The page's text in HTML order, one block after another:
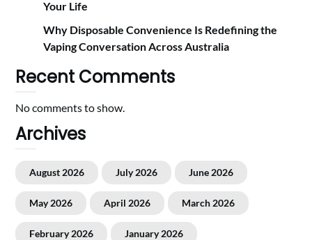
Your Life
Why Disposable Convenience Is Redefining the
Vaping Conversation Across Australia
Recent Comments
No comments to show.
Archives
August 2026 July 2026 June 2026
May 2026 April 2026 March 2026
February 2026 January 2026